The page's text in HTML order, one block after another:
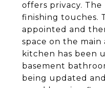
offers privacy.
finishing touches.
appointed and
space on the
kitchen has been
basement
being updated